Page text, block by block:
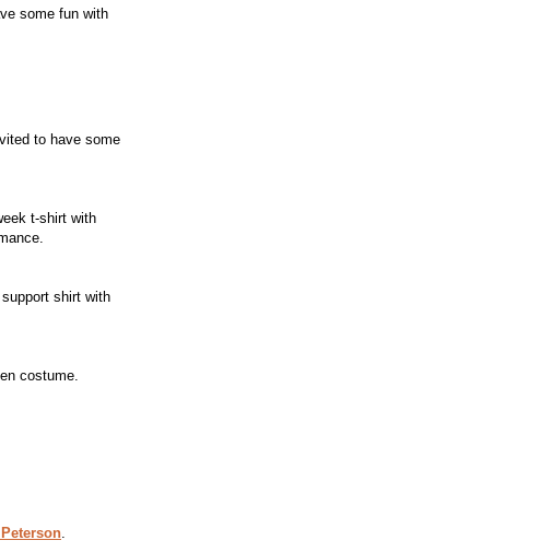
some fun with
to have some
t-shirt with
shirt with
costume.
.